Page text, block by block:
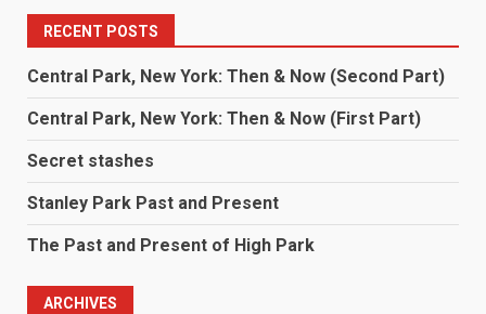
RECENT POSTS
Central Park, New York: Then & Now (Second Part)
Central Park, New York: Then & Now (First Part)
Secret stashes
Stanley Park Past and Present
The Past and Present of High Park
ARCHIVES